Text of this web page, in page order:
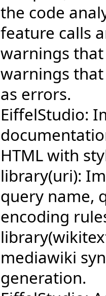
the code
feature calls
warnings that
warnings
as errors.
EiffelStudio:
HTML with
library(uri):
query name,
encoding
mediawiki
generation.